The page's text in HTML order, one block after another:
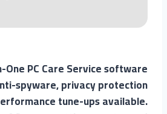
PC Care Service software
spyware, privacy protection
tune-ups available.